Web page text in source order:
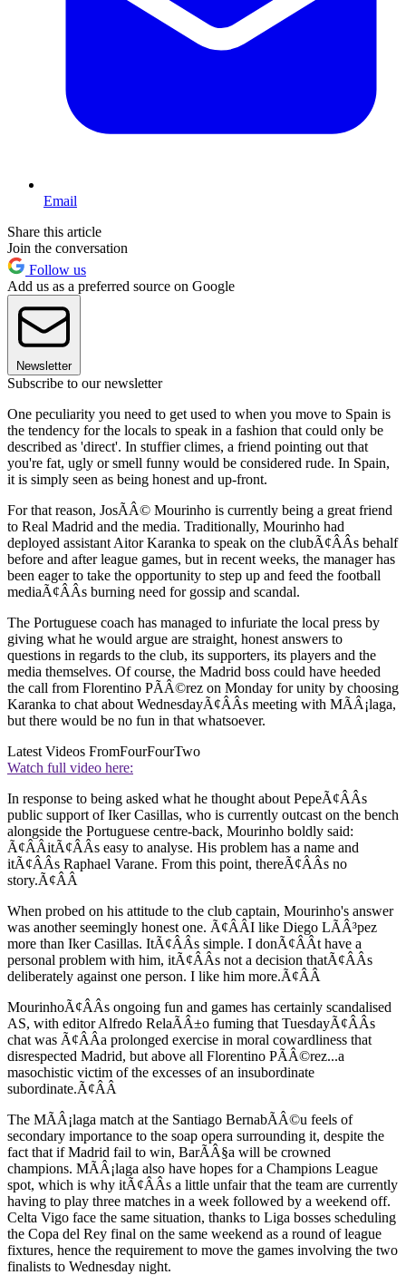
Email
Share this article
Join the conversation
Follow us
Add us as a preferred source on Google
Newsletter
Subscribe to our newsletter
One peculiarity you need to get used to when you move to Spain is
the tendency for the locals to speak in a fashion that could only be
described as 'direct'. In stuffier climes, a friend pointing out that
you're fat, ugly or smell funny would be considered rude. In Spain,
it is simply seen as being honest and up-front.
For that reason, JosÃÂ© Mourinho is currently being a great friend
to Real Madrid and the media. Traditionally, Mourinho had
deployed assistant Aitor Karanka to speak on the clubÃ¢ÂÂs behalf
before and after league games, but in recent weeks, the manager has
been eager to take the opportunity to step up and feed the football
mediaÃ¢ÂÂs burning need for gossip and scandal.
The Portuguese coach has managed to infuriate the local press by
giving what he would argue are straight, honest answers to
questions in regards to the club, its supporters, its players and the
media themselves. Of course, the Madrid boss could have heeded
the call from Florentino PÃÂ©rez on Monday for unity by choosing
Karanka to chat about WednesdayÃ¢ÂÂs meeting with MÃÂ¡laga,
but there would be no fun in that whatsoever.
Latest Videos FromFourFourTwo
Watch full video here:
In response to being asked what he thought about PepeÃ¢ÂÂs
public support of Iker Casillas, who is currently outcast on the bench
alongside the Portuguese centre-back, Mourinho boldly said:
Ã¢ÂÂitÃ¢ÂÂs easy to analyse. His problem has a name and
itÃ¢ÂÂs Raphael Varane. From this point, thereÃ¢ÂÂs no
story.Ã¢ÂÂ
When probed on his attitude to the club captain, Mourinho's answer
was another seemingly honest one. Ã¢ÂÂI like Diego LÃÂ³pez
more than Iker Casillas. ItÃ¢ÂÂs simple. I donÃ¢ÂÂt have a
personal problem with him, itÃ¢ÂÂs not a decision thatÃ¢ÂÂs
deliberately against one person. I like him more.Ã¢ÂÂ
MourinhoÃ¢ÂÂs ongoing fun and games has certainly scandalised
AS, with editor Alfredo RelaÃÂ±o fuming that TuesdayÃ¢ÂÂs
chat was Ã¢ÂÂa prolonged exercise in moral cowardliness that
disrespected Madrid, but above all Florentino PÃÂ©rez...a
masochistic victim of the excesses of an insubordinate
subordinate.Ã¢ÂÂ
The MÃÂ¡laga match at the Santiago BernabÃÂ©u feels of
secondary importance to the soap opera surrounding it, despite the
fact that if Madrid fail to win, BarÃÂ§a will be crowned
champions. MÃÂ¡laga also have hopes for a Champions League
spot, which is why itÃ¢ÂÂs a little unfair that the team are currently
having to play three matches in a week followed by a weekend off.
Celta Vigo face the same situation, thanks to Liga bosses scheduling
the Copa del Rey final on the same weekend as a round of league
fixtures, hence the requirement to move the games involving the two
finalists to Wednesday night.